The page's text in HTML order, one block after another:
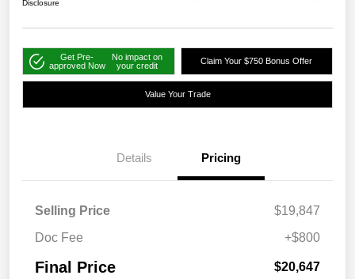
Disclosure
Get Pre-
approved Now
No impact on
your credit
Claim Your $750 Bonus Offer
Value Your Trade
Details Pricing
Selling Price
$19,847
Doc Fee
+$800
Final Price $20,647